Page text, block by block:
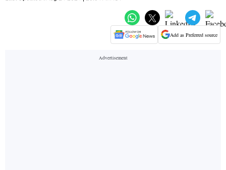
Add as Preferred source